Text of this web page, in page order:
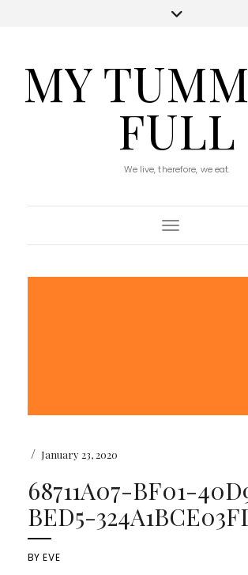
MY
FULL
We live, therefore, we eat.
Toggle
/ January 23, 2020
68711A07-BF01-
BED5-
BYEVE